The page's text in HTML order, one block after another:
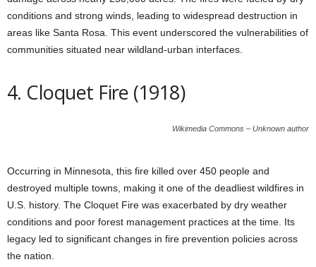
conditions and strong winds, leading to widespread destruction in
areas like Santa Rosa. This event underscored the vulnerabilities of
communities situated near wildland-urban interfaces.
4. Cloquet Fire (1918)
Wikimedia Commons – Unknown author
Occurring in Minnesota, this fire killed over 450 people and
destroyed multiple towns, making it one of the deadliest wildfires in
U.S. history. The Cloquet Fire was exacerbated by dry weather
conditions and poor forest management practices at the time. Its
legacy led to significant changes in fire prevention policies across
the nation